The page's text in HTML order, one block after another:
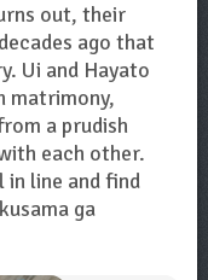
out, their
ago that
Ui and Hayato
matrimony,
a prudish
each other.
in line and find
ga